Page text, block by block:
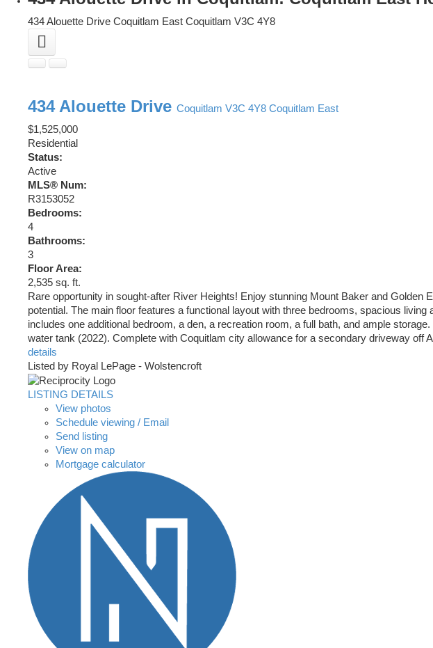
434 Alouette Drive Coquitlam East Coquitlam V3C 4Y8
434 Alouette Drive Coquitlam V3C 4Y8 Coquitlam East
$1,525,000
Residential
Status:
Active
MLS® Num:
R3153052
Bedrooms:
4
Bathrooms:
3
Floor Area:
2,535 sq. ft.
Rare opportunity in sought-after River Heights! Enjoy stunning Mount Baker and
potential. The main floor features a functional layout with three bedrooms, spacious
includes one additional bedroom, a den, a recreation room, a full bath, and ample
water tank (2022). Complete with Coquitlam city allowance for a secondary driveway off
details
Listed by Royal LePage - Wolstencroft
LISTING DETAILS
View photos
Schedule viewing / Email
Send listing
View on map
Mortgage calculator